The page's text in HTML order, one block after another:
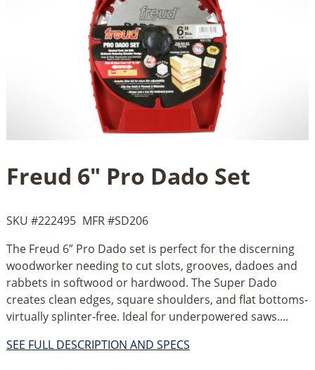
Freud 6" Pro Dado Set
SKU #222495 MFR #SD206
The Freud 6” Pro Dado set is perfect for the discerning
woodworker needing to cut slots, grooves, dadoes and
rabbets in softwood or hardwood. The Super Dado
creates clean edges, square shoulders, and flat bottoms-
virtually splinter-free. Ideal for underpowered saws....
SEE FULL DESCRIPTION AND SPECS